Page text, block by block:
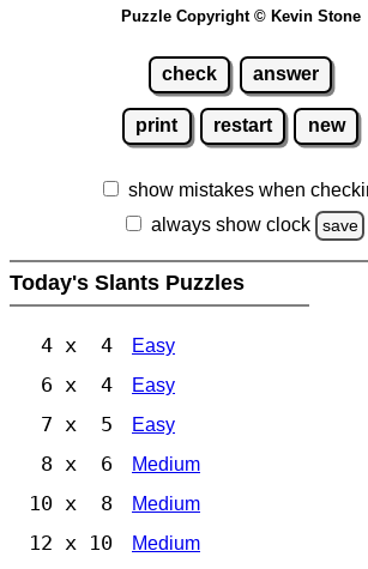
Puzzle Copyright © Kevin Stone
check answer
print restart new
show mistakes when
always show clock
save
Today's Slants Puzzles
4 x 4 Easy
6 x 4 Easy
7 x 5 Easy
8 x 6 Medium
10 x 8 Medium
12 x 10 Medium